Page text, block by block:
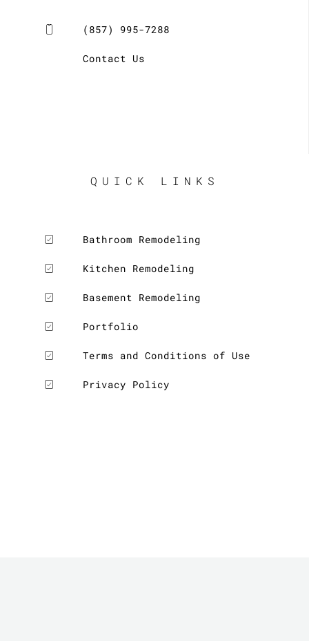
(857) 995-7288
Contact Us
QUICK LINKS
Bathroom Remodeling
Kitchen Remodeling
Basement Remodeling
Portfolio
Terms and Conditions of Use
Privacy Policy